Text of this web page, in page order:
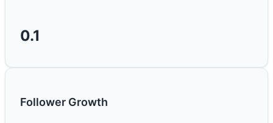
0.1
Follower Growth